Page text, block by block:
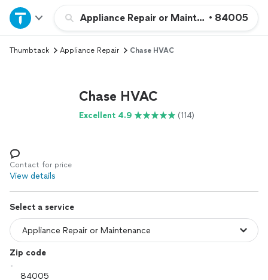
Appliance Repair or Maintenance
• 84005
Home
Explore Services
Log in
Thumbtack Appliance Repair Chase HVAC
Chase HVAC
Excellent 4.9 (114)
Contact for price
View details
Select a service
Zip code